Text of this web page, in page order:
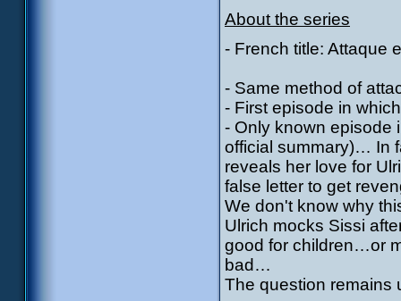
About the series
- French title: Attaque
- Same method of
- First episode in
- Only known episode
official summary)… In
reveals her love for
false letter to get
We don't know why
Ulrich mocks Sissi
good for children…or
bad…
The question remains